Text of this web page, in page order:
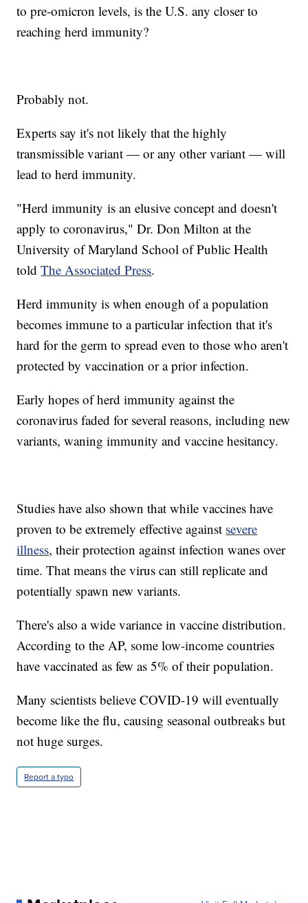
to pre-omicron levels, is the U.S. any closer to
reaching herd immunity?
Probably not.
Experts say it's not likely that the highly
transmissible variant — or any other variant — will
lead to herd immunity.
"Herd immunity is an elusive concept and doesn't
apply to coronavirus," Dr. Don Milton at the
University of Maryland School of Public Health
toldThe Associated Press.
Herd immunity is when enough of a population
becomes immune to a particular infection that it's
hard for the germ to spread even to those who aren't
protected by vaccination or a prior infection.
Early hopes of herd immunity against the
coronavirus faded for several reasons, including new
variants, waning immunity and vaccine hesitancy.
Studies have also shown that while vaccines have
proven to be extremely effective against severe
illness, their protection against infection wanes over
time. That means the virus can still replicate and
potentially spawn new variants.
There's also a wide variance in vaccine distribution.
According to the AP, some low-income countries
have vaccinated as few as 5% of their population.
Many scientists believe COVID-19 will eventually
become like the flu, causing seasonal outbreaks but
not huge surges.
Report a typo